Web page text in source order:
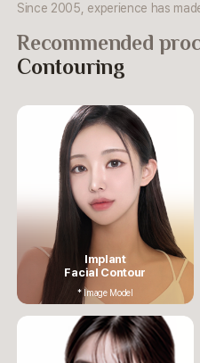
Since 2005, experience has
Recommended
Contouring
Implant
Facial Contour
* Image Model